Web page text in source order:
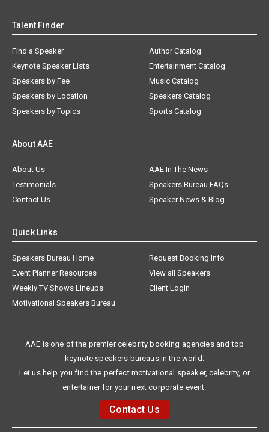
Talent Finder
Find a Speaker
Keynote Speaker Lists
Speakers by Fee
Speakers by Location
Speakers by Topics
Author Catalog
Entertainment Catalog
Music Catalog
Speakers Catalog
Sports Catalog
About AAE
About Us
AAE In The News
Testimonials
Speakers Bureau FAQs
Contact Us
Speaker News & Blog
Quick Links
Speakers Bureau Home
Request Booking Info
Event Planner Resources
View all Speakers
Weekly TV Shows Lineups
Client Login
Motivational Speakers Bureau
AAE is one of the premier celebrity booking agencies and top
keynote speakers bureaus in the world.
Let us help you find the perfect motivational speaker, celebrity, or
entertainer for your next corporate event.
Contact Us